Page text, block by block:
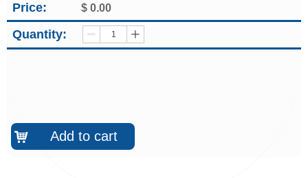
Quantity: ꄷ ꄸ
낙 Add to cart
Price: $ 0.00